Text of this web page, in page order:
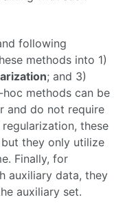
following
methods into 1)
; and 3)
hoc methods can be
and do not require
these
they only utilize
Finally, for
auxiliary data, they
auxiliary set.